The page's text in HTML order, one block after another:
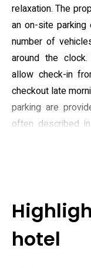
relaxation. The
an on-site
number of
around the
allow check-in
checkout late
parking are
often described
destination,
baths, floor baths
size beds fitted
in-room
hotel